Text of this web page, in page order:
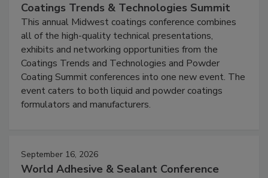
Coatings Trends & Technologies Summit
This annual Midwest coatings conference combines
all of the high-quality technical presentations,
exhibits and networking opportunities from the
Coatings Trends and Technologies and Powder
Coating Summit conferences into one new event. The
event caters to both liquid and powder coatings
formulators and manufacturers.
September 16, 2026
World Adhesive & Sealant Conference